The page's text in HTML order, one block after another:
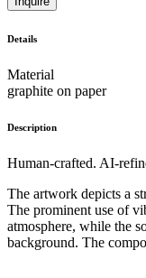
Details
Material
graphite on paper
Description
Human-crafted. AI-
The artwork depicts a
The prominent use of
atmosphere, while the
background. The